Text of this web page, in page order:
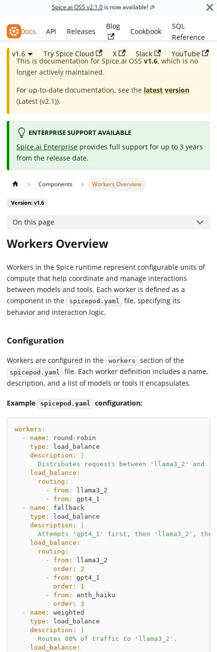
Spice.ai OSS v2.1.0 is now available! 🎉
Spice.ai OSS
Docs API Releases
Blog
Cookbook
SQL
Reference
v1.6
Try Spice Cloud X Slack YouTube
This is documentation for Spice.ai OSS v1.6, which is no
longer actively maintained.
For up-to-date documentation, see the latest version
(Latest (v2.1)).
ENTERPRISE SUPPORT AVAILABLE
Spice.ai Enterprise provides full support for up to 3 years
from the release date.
Components Workers Overview
Version: v1.6
On this page
Workers Overview
Workers in the Spice runtime represent configurable units of
compute that help coordinate and manage interactions
between models and tools. Each worker is defined as a
component in the spicepod.yaml
file, specifying its
behavior and interaction logic.
Configuration
Workers are configured in the workers section of the
spicepod.yaml
file. Each worker definition includes a name,
description, and a list of models or tools it encapsulates.
Example spicepod.yaml configuration:
workers :
-
name : round - robin
type :
load_balance
description :
Distributes requests between 'llama3_2' and
load_balance :
routing :
-
from:
llama3_2
-
from:
gpt4_1
-
name :
fallback
type :
load_balance
description :
Attempts 'gpt4_1' first, then 'llama3_2',
load_balance :
routing :
-
from:
llama3_2
order:
2
-
from:
gpt4_1
order:
1
-
from:
anth_haiku
order:
3
-
name :
weighted
type :
load_balance
description :
      Routes 80% of traffic to 'llama3_2'.
load_balance :